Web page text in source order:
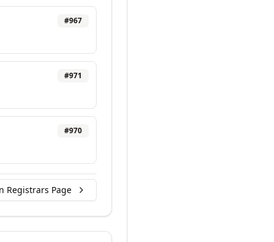
#967
#971
#970
Registrars Page